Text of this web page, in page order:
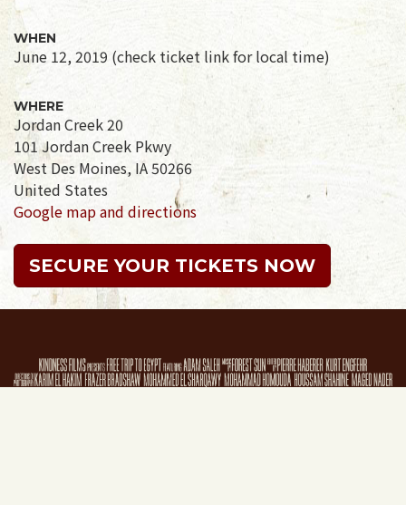
WHEN
June 12, 2019 (check ticket link for local time)
WHERE
Jordan Creek 20
101 Jordan Creek Pkwy
West Des Moines, IA 50266
United States
Google map and directions
SECURE YOUR TICKETS NOW